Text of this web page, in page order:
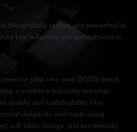
thoughtfully crafted and presented in
box, reflecting our commitment to
your very own DINIDU piece
experience featuring materials
quality and sustainability. Our
chemicals and made using
soft fabric linings, and eco-friendly